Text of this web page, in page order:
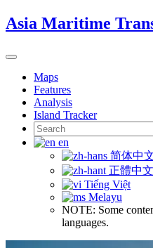
Skip
to
Asia Maritime
Toggle
navigationMaps
Features
Analysis
Island Tracker
Search
for:
en
简体中
正體中文
Tiếng Việt
Melayu
NOTE: Some
languages.